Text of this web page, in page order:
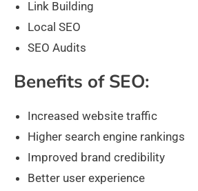
Link Building
Local SEO
SEO Audits
Benefits of SEO:
Increased website traffic
Higher search engine rankings
Improved brand credibility
Better user experience